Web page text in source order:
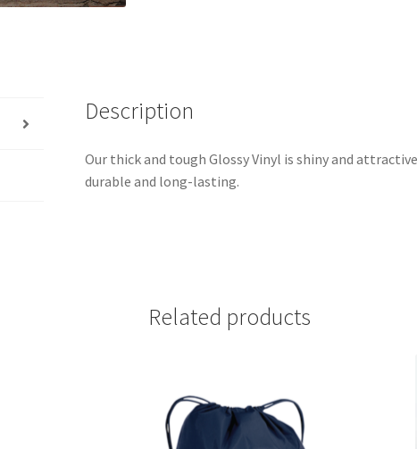
Description
Our thick and tough Glossy Vinyl is shiny and
durable and long-lasting.
Related products